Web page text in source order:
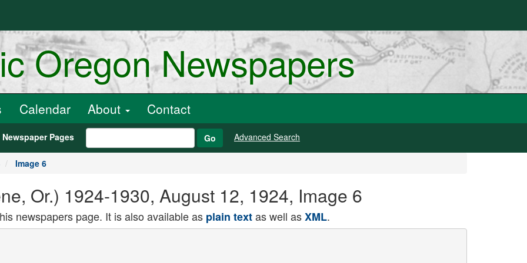
Oregon Newspapers
Calendar About Contact
Newspaper Pages Go Advanced Search
Image 6
Or.) 1924-1930, August 12, 1924, Image 6
newspapers page. It is also available as plain textas well asXML.